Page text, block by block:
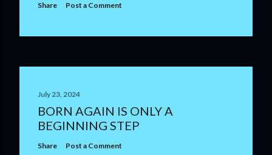
Share Post a Comment
July 23, 2024
BORN AGAIN IS ONLY A
BEGINNING STEP
Share Post a Comment